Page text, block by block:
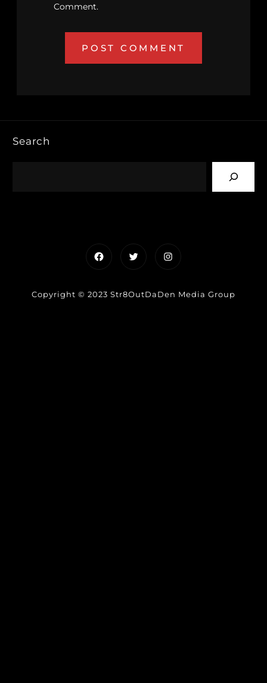
Comment.
Search
FacebookTwitterInstagram
Copyright © 2023 Str8OutDaDen Media Group